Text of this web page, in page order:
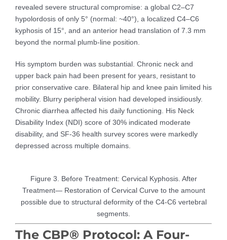
revealed severe structural compromise: a global C2–C7
hypolordosis of only 5° (normal: ~40°), a localized C4–C6
kyphosis of 15°, and an anterior head translation of 7.3 mm
beyond the normal plumb-line position.
His symptom burden was substantial. Chronic neck and
upper back pain had been present for years, resistant to
prior conservative care. Bilateral hip and knee pain limited his
mobility. Blurry peripheral vision had developed insidiously.
Chronic diarrhea affected his daily functioning. His Neck
Disability Index (NDI) score of 30% indicated moderate
disability, and SF-36 health survey scores were markedly
depressed across multiple domains.
Figure 3. Before Treatment: Cervical Kyphosis. After
Treatment— Restoration of Cervical Curve to the amount
possible due to structural deformity of the C4-C6 vertebral
segments.
The CBP® Protocol: A Four-